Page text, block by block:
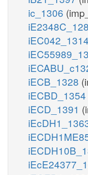
ic_1306
iEC042_1314
iECB_1328
iECBD_1354
iECD_1391